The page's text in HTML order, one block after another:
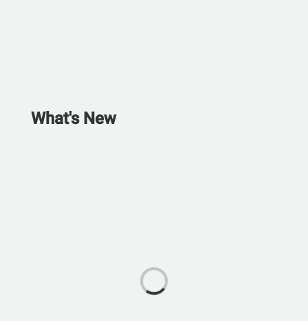
What's New